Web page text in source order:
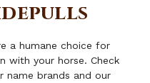
a humane choice for
with your horse. Check
brands and our